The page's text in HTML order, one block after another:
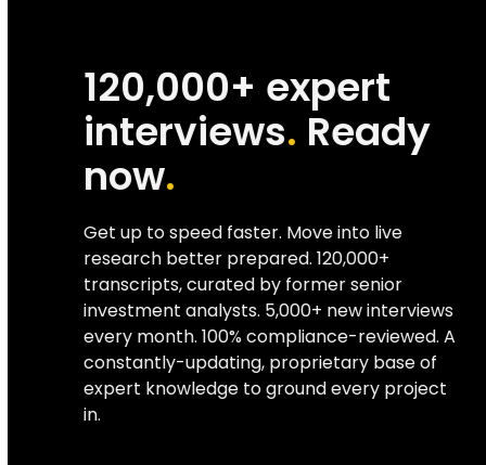
120,000+ expert
interviews.Ready
now.
Get up to speed faster. Move into live
research better prepared. 120,000+
transcripts, curated by former senior
investment analysts. 5,000+ new interviews
every month. 100% compliance-reviewed. A
constantly-updating, proprietary base of
expert knowledge to ground every project